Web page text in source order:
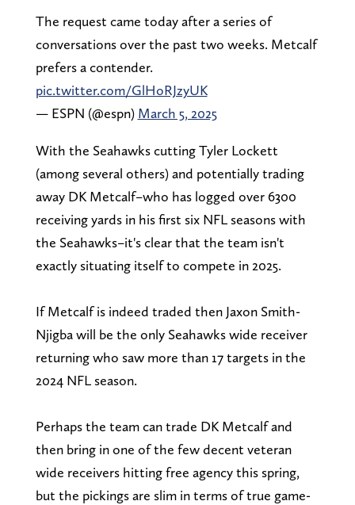
The request came today after a series of
conversations over the past two weeks. Metcalf
prefers a contender.
pic.twitter.com/GlHoRJzyUK
— ESPN (@espn) March 5, 2025
With the Seahawks cutting Tyler Lockett
(among several others) and potentially trading
away DK Metcalf–who has logged over 6300
receiving yards in his first six NFL seasons with
the Seahawks–it's clear that the team isn't
exactly situating itself to compete in 2025.
If Metcalf is indeed traded then Jaxon Smith-
Njigba will be the only Seahawks wide receiver
returning who saw more than 17 targets in the
2024 NFL season.
Perhaps the team can trade DK Metcalf and
then bring in one of the few decent veteran
wide receivers hitting free agency this spring,
but the pickings are slim in terms of true game-